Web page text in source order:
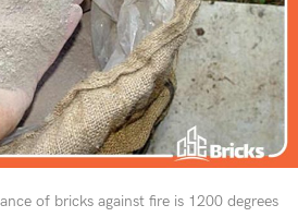
of bricks against fire is 1200 degrees